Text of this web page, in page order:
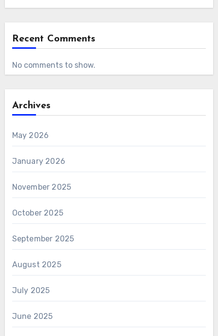
Recent Comments
No comments to show.
Archives
May 2026
January 2026
November 2025
October 2025
September 2025
August 2025
July 2025
June 2025